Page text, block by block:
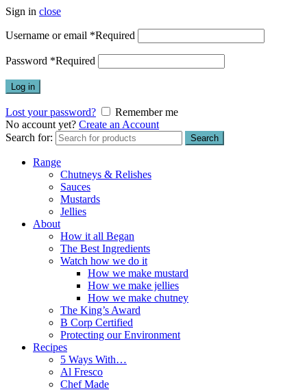
Sign in close
Username or email *Required
Password *Required
Log in
Lost your password?
Remember me
No account yet? Create an Account
Search for:
Search
Range
Chutneys & Relishes
Sauces
Mustards
Jellies
About
How it all Began
The Best Ingredients
Watch how we do it
How we make mustard
How we make jellies
How we make chutney
The King’s Award
B Corp Certified
Protecting our Environment
Recipes
5 Ways With…
Al Fresco
Chef Made